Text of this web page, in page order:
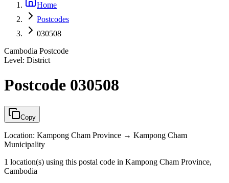
Home
Postcodes
030508
Cambodia Postcode
Level: District
Postcode 030508
Copy
Location: Kampong Cham Province → Kampong Cham
Municipality
1 location(s) using this postal code in Kampong Cham Province,
Cambodia